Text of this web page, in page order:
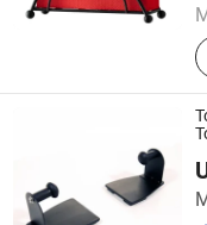
Guangzhou Homedec